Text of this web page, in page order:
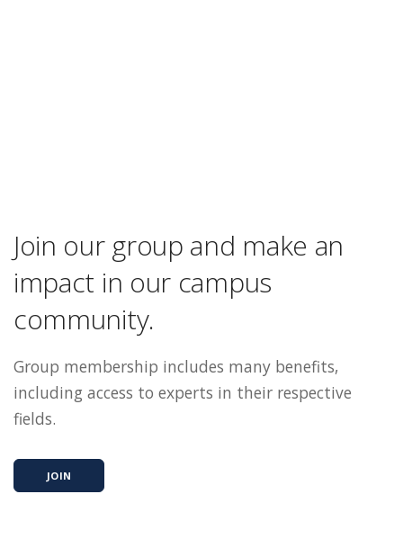
Join our group and make an
impact in our campus
community.
Group membership includes many benefits,
including access to experts in their respective
fields.
JOIN